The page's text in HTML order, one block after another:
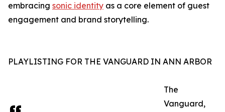
embracing sonic identity as a core element of guest
engagement and brand storytelling.
PLAYLISTING FOR THE VANGUARD IN ANN ARBOR
The
Vanguard,